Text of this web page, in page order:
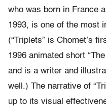
who was born in France
1993, is one of the most
(“Triplets” is Chomet’s
1996 animated short
and is a writer and
well.) The narrative of
up to its visual